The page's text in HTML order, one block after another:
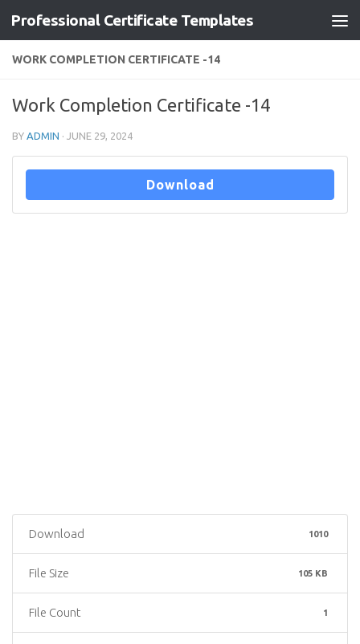
Skip to content
Professional Certificate Templates
WORK COMPLETION CERTIFICATE -14
Work Completion Certificate -14
BY ADMIN · JUNE 29, 2024
Download
Download 1010
File Size 105 KB
File Count 1